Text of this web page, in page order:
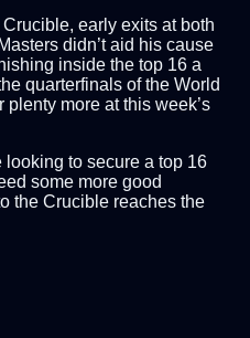
early exits at both
didn’t aid his cause
inside the top 16 a
quarterfinals of the World
more at this week’s
to secure a top 16
some more good
the Crucible reaches the